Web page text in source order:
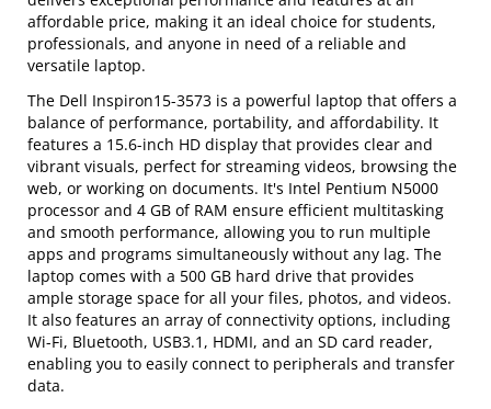
affordable price, making it an ideal choice for students,
professionals, and anyone in need of a reliable and
versatile laptop.
The Dell Inspiron15-3573 is a powerful laptop that offers a
balance of performance, portability, and affordability. It
features a 15.6-inch HD display that provides clear and
vibrant visuals, perfect for streaming videos, browsing the
web, or working on documents. It's Intel Pentium N5000
processor and 4 GB of RAM ensure efficient multitasking
and smooth performance, allowing you to run multiple
apps and programs simultaneously without any lag. The
laptop comes with a 500 GB hard drive that provides
ample storage space for all your files, photos, and videos.
It also features an array of connectivity options, including
Wi-Fi, Bluetooth, USB3.1, HDMI, and an SD card reader,
enabling you to easily connect to peripherals and transfer
data.